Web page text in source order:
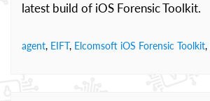
latest build of iOS Forensic Toolkit.
agent, EIFT, Elcomsoft iOS Forensic Toolkit,